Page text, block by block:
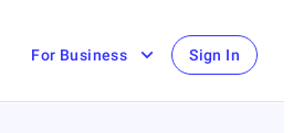
For Business Sign In